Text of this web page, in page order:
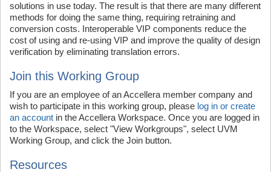
solutions in use today. The result is that there are many different
methods for doing the same thing, requiring retraining and
conversion costs. Interoperable VIP components reduce the
cost of using and re-using VIP and improve the quality of design
verification by eliminating translation errors.
Join this Working Group
If you are an employee of an Accellera member company and
wish to participate in this working group, please log in or create
an account in the Accellera Workspace. Once you are logged in
to the Workspace, select "View Workgroups", select UVM
Working Group, and click the Join button.
Resources